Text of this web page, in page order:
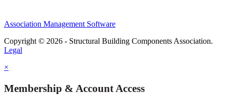
Association Management Software
Copyright © 2026 - Structural Building Components Association.
Legal
×
Membership & Account Access